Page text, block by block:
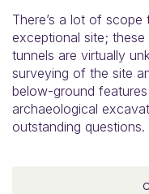
There’s a lot of
exceptional site;
tunnels are virtually
surveying of the site
below-ground
archaeological
outstanding questions.